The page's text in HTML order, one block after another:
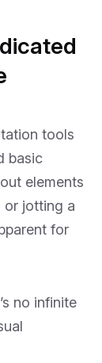
tools
basic
elements
or jotting a
for
no infinite